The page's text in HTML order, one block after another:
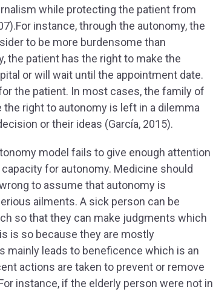
while protecting the patient from
instance, through the autonomy, the
to be more burdensome than
the patient has the right to make the
or will wait until the appointment date.
the patient. In most cases, the family of
right to autonomy is left in a dilemma
or their ideas (García, 2015).
model fails to give enough attention
for autonomy. Medicine should
to assume that autonomy is
ailments. A sick person can be
so that they can make judgments which
is so because they are mostly
mainly leads to beneficence which is an
actions are taken to prevent or remove
instance, if the elderly person were not in